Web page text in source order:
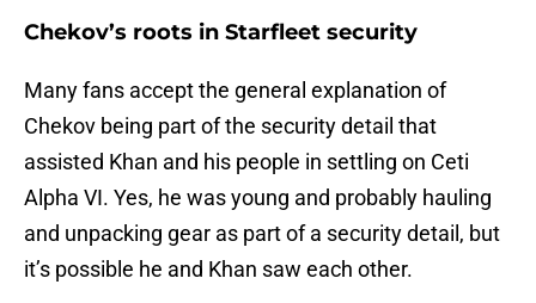
Chekov’s roots in Starfleet security
Many fans accept the general explanation of
Chekov being part of the security detail that
assisted Khan and his people in settling on Ceti
Alpha VI. Yes, he was young and probably hauling
and unpacking gear as part of a security detail, but
it’s possible he and Khan saw each other.